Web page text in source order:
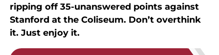
ripping off 35-unanswered points against
Stanford at the Coliseum. Don’t overthink
it. Just enjoy it.